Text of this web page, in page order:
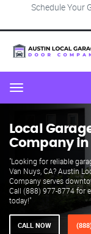
Schedule Your
Menu
Local
Company
"Looking for reliable
Van Nuys, CA? Austin
Company serves
Call (888) 977-8774 for
today!"
CALL NOW